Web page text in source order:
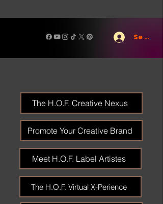
Se
The H.O.F. Creative Nexus
Promote Your Creative Brand
Meet H.O.F. Label Artistes
The H.O.F. Virtual X-Perience